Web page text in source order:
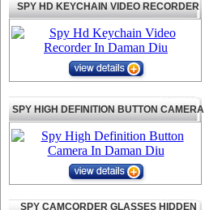
SPY HD KEYCHAIN VIDEO RECORDER
SPY HIGH DEFINITION BUTTON CAMERA
SPY CAMCORDER GLASSES HIDDEN